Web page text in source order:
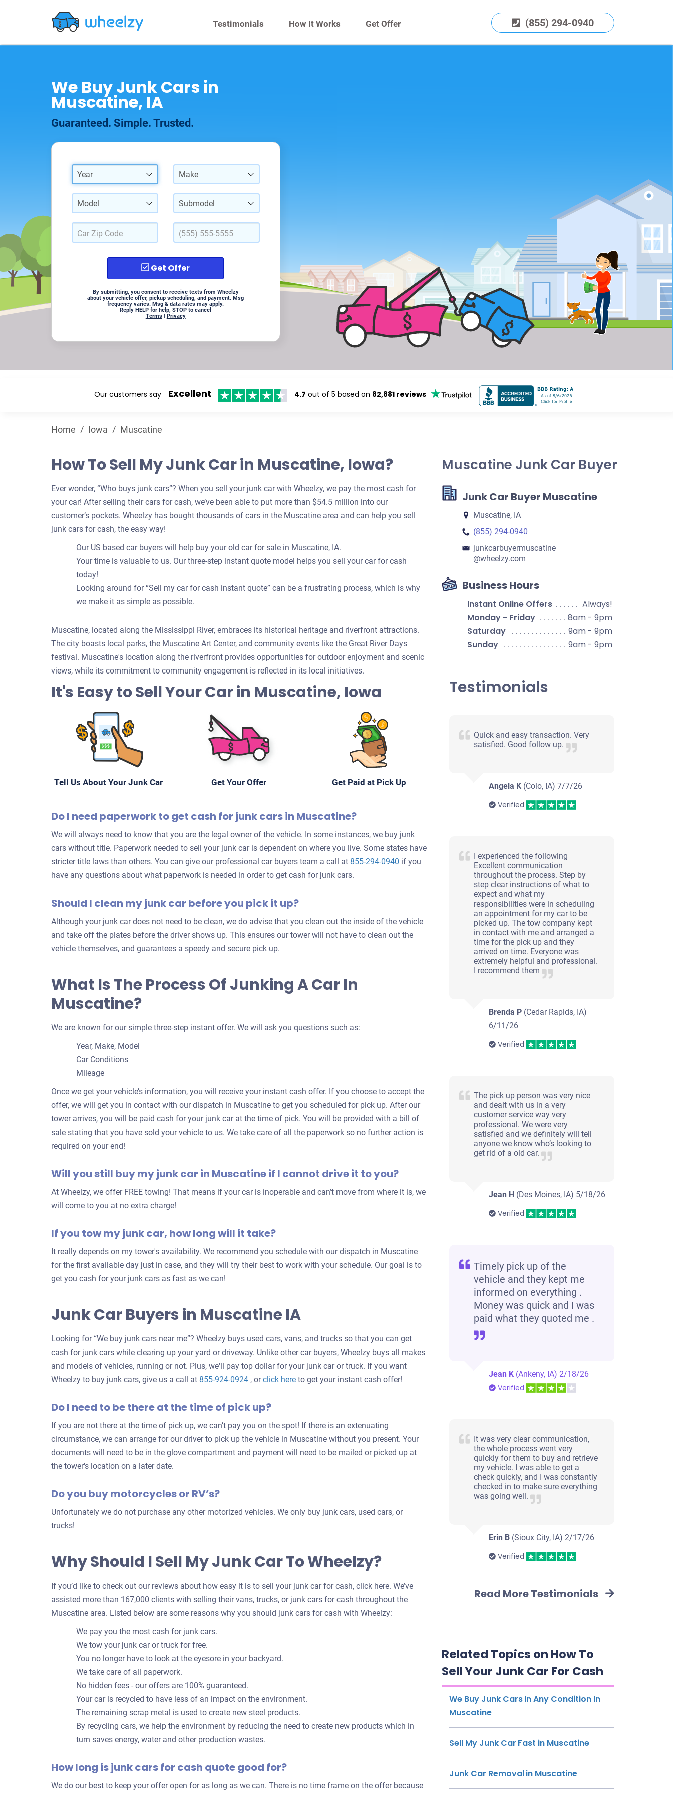
Testimonials How It Works Get Offer (855) 294-0940
We Buy Junk Cars in
Muscatine, IA
Guaranteed. Simple. Trusted.
Year Make
Model Submodel
Get Offer
By submitting, you consent to receive texts from Wheelzy
about your vehicle offer, pickup scheduling, and payment. Msg
frequency varies. Msg & data rates may apply.
Reply HELP for help, STOP to cancel
Terms| Privacy
Our customers say Excellent 4.7 out of 5 based on 82,881 reviews
Home / Iowa / Muscatine
How To Sell My Junk Car in Muscatine, Iowa?
Ever wonder, “Who buys junk cars”? When you sell your junk car with Wheelzy, we pay the most cash for
your car! After selling their cars for cash, we’ve been able to put more than $54.5 million into our
customer’s pockets. Wheelzy has bought thousands of cars in the Muscatine area and can help you sell
junk cars for cash, the easy way!
Our US based car buyers will help buy your old car for sale in Muscatine, IA.
Your time is valuable to us. Our three-step instant quote model helps you sell your car for cash
today!
Looking around for “Sell my car for cash instant quote” can be a frustrating process, which is why
we make it as simple as possible.
Muscatine, located along the Mississippi River, embraces its historical heritage and riverfront attractions.
The city boasts local parks, the Muscatine Art Center, and community events like the Great River Days
festival. Muscatine's location along the riverfront provides opportunities for outdoor enjoyment and scenic
views, while its commitment to community engagement is reflected in its local initiatives.
It's Easy to Sell Your Car in Muscatine, Iowa
Tell Us About Your Junk Car Get Your Offer Get Paid at Pick Up
Do I need paperwork to get cash for junk cars in Muscatine?
We will always need to know that you are the legal owner of the vehicle. In some instances, we buy junk
cars without title. Paperwork needed to sell your junk car is dependent on where you live. Some states have
stricter title laws than others. You can give our professional car buyers team a call at 855-294-0940 if you
have any questions about what paperwork is needed in order to get cash for junk cars.
Should I clean my junk car before you pick it up?
Although your junk car does not need to be clean, we do advise that you clean out the inside of the vehicle
and take off the plates before the driver shows up. This ensures our tower will not have to clean out the
vehicle themselves, and guarantees a speedy and secure pick up.
What Is The Process Of Junking A Car In
Muscatine?
We are known for our simple three-step instant offer. We will ask you questions such as:
Year, Make, Model
Car Conditions
Mileage
Once we get your vehicle’s information, you will receive your instant cash offer. If you choose to accept the
offer, we will get you in contact with our dispatch in Muscatine to get you scheduled for pick up. After our
tower arrives, you will be paid cash for your junk car at the time of pick. You will be provided with a bill of
sale stating that you have sold your vehicle to us. We take care of all the paperwork so no further action is
required on your end!
Will you still buy my junk car in Muscatine if I cannot drive it to you?
At Wheelzy, we offer FREE towing! That means if your car is inoperable and can’t move from where it is, we
will come to you at no extra charge!
If you tow my junk car, how long will it take?
It really depends on my tower's availability. We recommend you schedule with our dispatch in Muscatine
for the first available day just in case, and they will try their best to work with your schedule. Our goal is to
get you cash for your junk cars as fast as we can!
Junk Car Buyers in Muscatine IA
Looking for “We buy junk cars near me”? Wheelzy buys used cars, vans, and trucks so that you can get
cash for junk cars while clearing up your yard or driveway. Unlike other car buyers, Wheelzy buys all makes
and models of vehicles, running or not. Plus, we'll pay top dollar for your junk car or truck. If you want
Wheelzy to buy junk cars, give us a call at 855-924-0924 , orclick hereGet
to get your instant cash offer!
Do I need to be there at the time of pick up?
If you are not there at the time of pick up, we can’t pay you on the spot! If there is an extenuating
circumstance, we can arrange for our driver to pick up the vehicle in Muscatine without you present. Your
documents will need to be in the glove compartment and payment will need to be mailed or picked up at
the tower's location on a later date.
Do you buy motorcycles or RV’s?
Unfortunately we do not purchase any other motorized vehicles. We only buy junk cars, used cars, or
trucks!
Why Should I Sell My Junk Car To Wheelzy?
If you’d like to check out our reviews about how easy it is to sell your junk car for cash, click here. We’ve
assisted more than 167,000 clients with selling their vans, trucks, or junk cars for cash throughout the
Muscatine area. Listed below are some reasons why you should junk cars for cash with Wheelzy:
We pay you the most cash for junk cars.
We tow your junk car or truck for free.
You no longer have to look at the eyesore in your backyard.
We take care of all paperwork.
No hidden fees - our offers are 100% guaranteed.
Your car is recycled to have less of an impact on the environment.
The remaining scrap metal is used to create new steel products.
By recycling cars, we help the environment by reducing the need to create new products which in
turn saves energy, water and other production wastes.
How long is junk cars for cash quote good for?
We do our best to keep your offer open for as long as we can. There is no time frame on the offer because
Muscatine Junk Car Buyer
Junk Car Buyer Muscatine
Muscatine, IA
(855) 294-0940
junkcarbuyermuscatine​
@wheelzy.com
Business Hours
Instant Online Offers
Always!
Monday - Friday
8am - 9pm
Saturday
9am - 9pm
Sunday
9am - 9pm
Testimonials
Quick and easy transaction. Very
satisfied. Good follow up.
Angela K (Colo, IA)7/7/26
Verified
I experienced the following
Excellent communication
throughout the process. Step by
step clear instructions of what to
expect and what my
responsibilities were in scheduling
an appointment for my car to be
picked up. The tow company kept
in contact with me and arranged a
time for the pick up and they
arrived on time. Everyone was
extremely helpful and professional.
I recommend them
Brenda P (Cedar Rapids, IA)
6/11/26
Verified
The pick up person was very nice
and dealt with us in a very
customer service way very
professional. We were very
satisfied and we definitely will tell
anyone we know who’s looking to
get rid of a old car.
Jean H (Des Moines, IA) 5/18/26
Verified
Timely pick up of the
vehicle and they kept me
informed on everything .
Money was quick and I was
paid what they quoted me .
Jean K (Ankeny, IA) 2/18/26
Verified
It was very clear communication,
the whole process went very
quickly for them to buy and retrieve
my vehicle. I was able to get a
check quickly, and I was constantly
checked in to make sure everything
was going well.
Erin B (Sioux City, IA) 2/17/26
Verified
Read More Testimonials
Related Topics on How To
Sell Your Junk Car For Cash
We Buy Junk Cars In Any Condition In
Muscatine
Sell My Junk Car Fast in Muscatine
Junk Car Removal in Muscatine